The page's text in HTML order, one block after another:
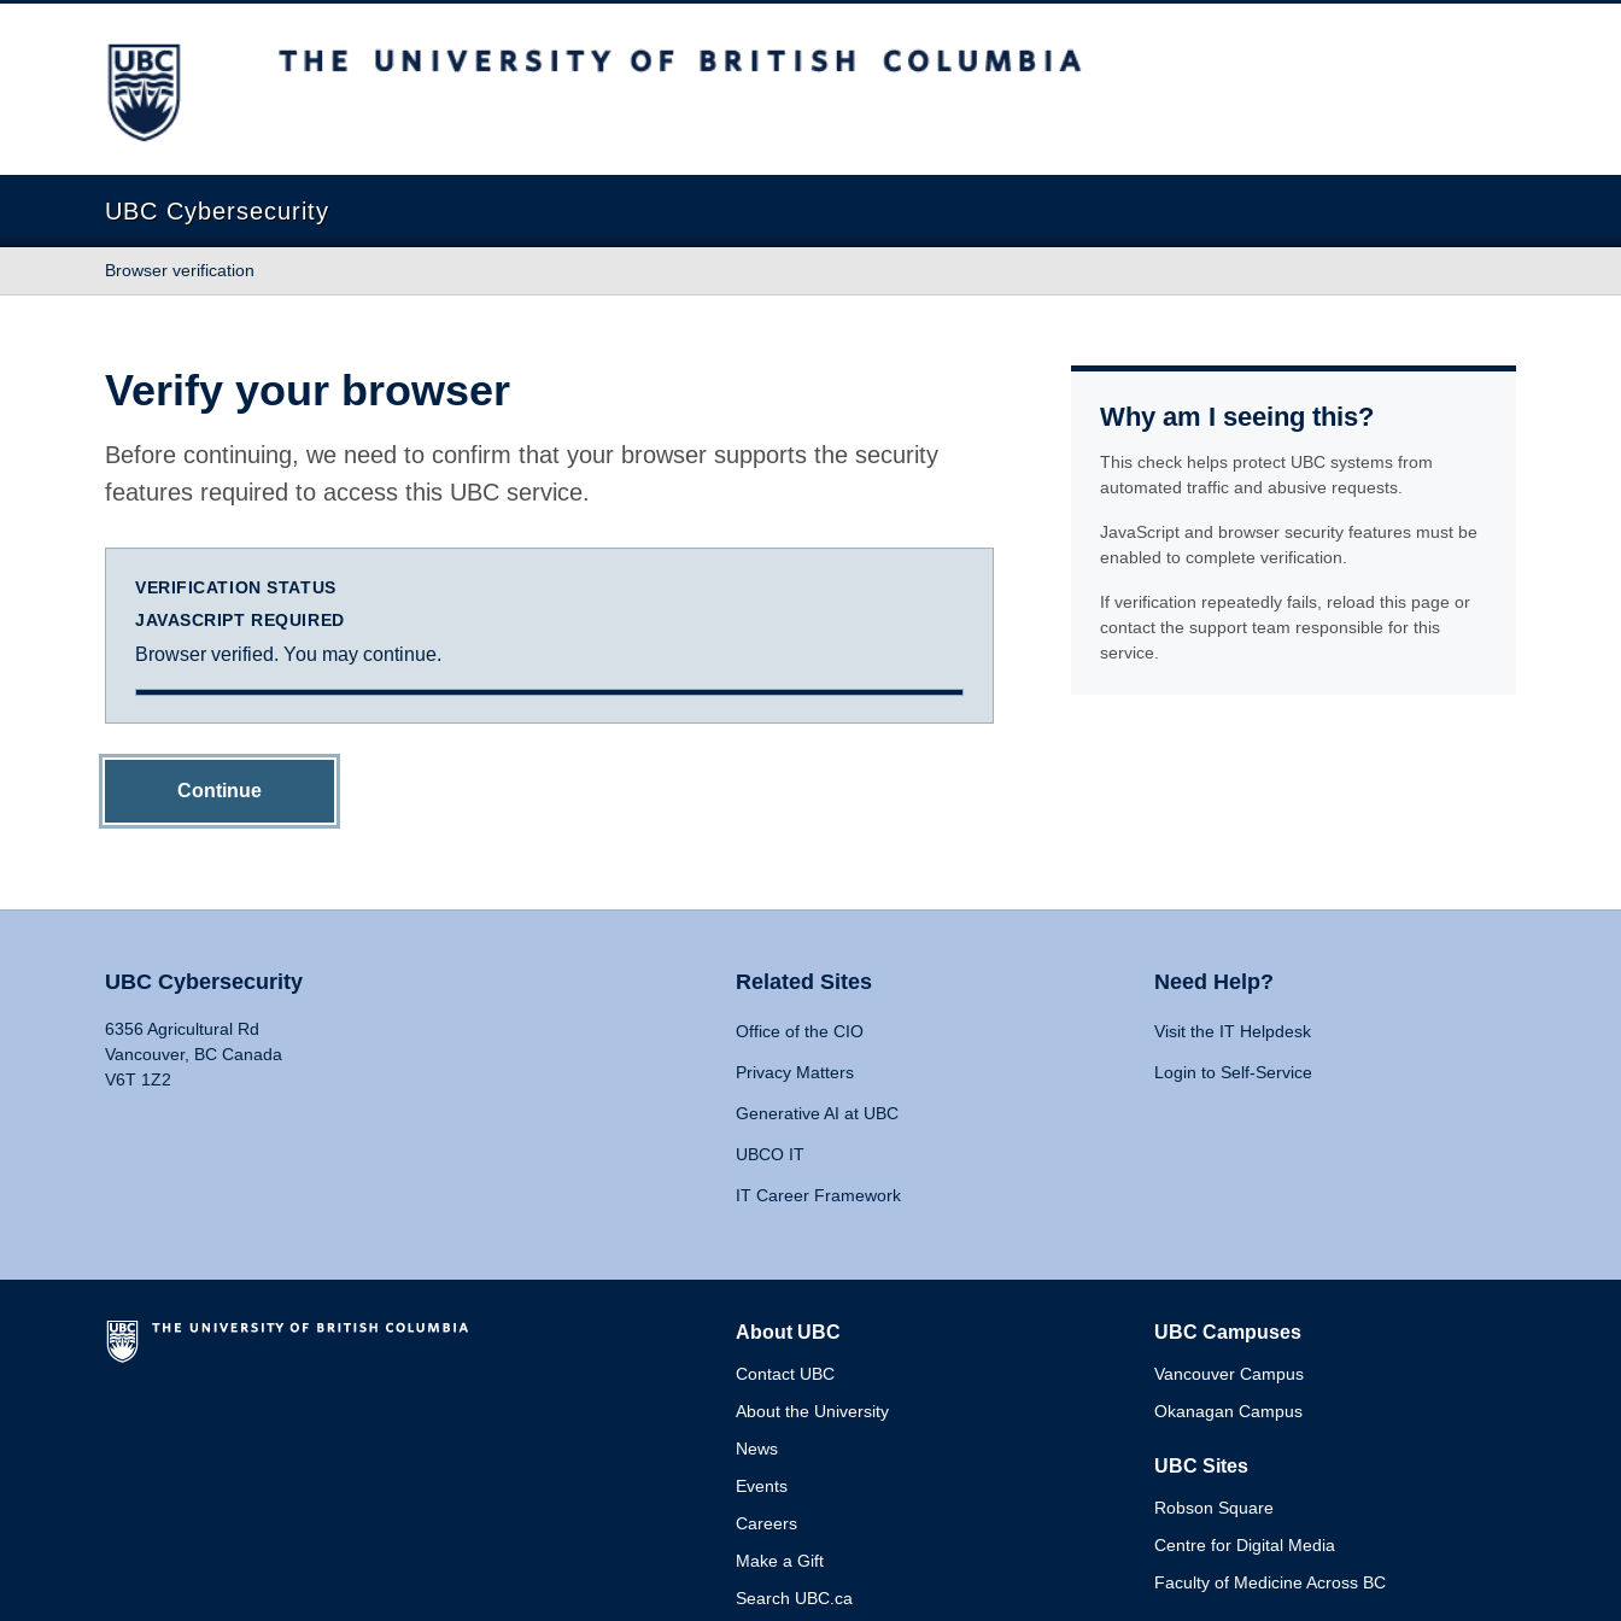
The University of British Columbia
UBC Cybersecurity
Browser verification
Verify your browser
Before continuing, we need to confirm that your browser supports the security
features required to access this UBC service.
VERIFICATION STATUS
JAVASCRIPT REQUIRED
Browser verified. You may continue.
Continue
Why am I seeing this?
This check helps protect UBC systems from
automated traffic and abusive requests.
JavaScript and browser security features must be
enabled to complete verification.
If verification repeatedly fails, reload this page or
contact the support team responsible for this
service.
UBC Cybersecurity
6356 Agricultural Rd
Vancouver, BC Canada
V6T 1Z2
Related Sites
Office of the CIO
Privacy Matters
Generative AI at UBC
UBCO IT
IT Career Framework
Need Help?
Visit the IT Helpdesk
Login to Self-Service
About UBC
Contact UBC
About the University
News
Events
Careers
Make a Gift
Search UBC.ca
UBC Campuses
Vancouver Campus
Okanagan Campus
UBC Sites
Robson Square
Centre for Digital Media
Faculty of Medicine Across BC